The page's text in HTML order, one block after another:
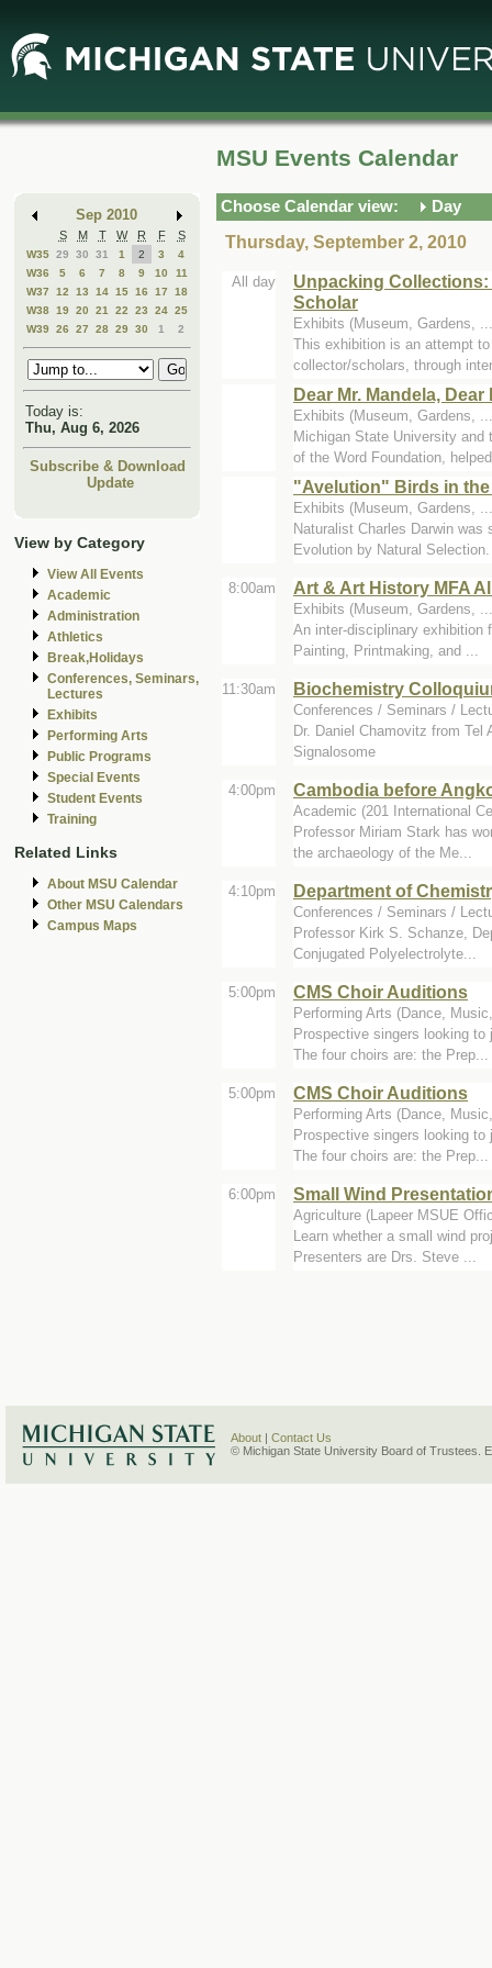
Main
Content
Mini
Calendar
Sep 2010
S M T W R F S
W35 29 30 31 1 2 3
4
W36
5 6 7 8 9 10
11
W37
12 13 14 15 16 17
18
W38 19 20 21 22 23 24 25
W39 26 27 28 29 30 1 2
Today is:
Thu, Aug 6, 2026
Subscribe & Download
Update
View by Category
View All Events
Academic
Administration
Athletics
Break,Holidays
Conferences, Seminars,
Lectures
Exhibits
Performing Arts
Public Programs
Special Events
Student Events
Training
Related Links
About MSU Calendar
Other MSU Calendars
Campus Maps
MSU Events Calendar
Choose Calendar view:
Day
Thursday, September 2, 2010
All day
Unpacking
Scholar
Exhibits (Museum, Gardens,
This exhibition is an attempt
collector/scholars, through
Dear Mr. Mandela,
Exhibits (Museum, Gardens,
Michigan State University and
of the Word Foundation,
"Avelution" Birds in
Exhibits (Museum, Gardens,
Naturalist Charles Darwin
Evolution by Natural
8:00am Art & Art History MFA
Exhibits (Museum, Gardens,
An inter-disciplinary exhibition
Painting, Printmaking, and ...
11:30am Biochemistry
Conferences / Seminars /
Dr. Daniel Chamovitz from
Signalosome
4:00pm Cambodia before
Academic (201 International
Professor Miriam Stark has
the archaeology of the Me...
4:10pm Department of
Conferences / Seminars /
Professor Kirk S. Schanze,
Conjugated Polyelectrolyte...
5:00pm CMS Choir Auditions
Performing Arts (Dance,
Prospective singers looking
The four choirs are: the Prep...
5:00pm CMS Choir Auditions
Performing Arts (Dance,
Prospective singers looking
The four choirs are: the Prep...
6:00pm Small Wind
Agriculture (Lapeer MSUE
Learn whether a small wind
Presenters are Drs. Steve ...
About
Contact Us
© Michigan State University Board of Trustees.